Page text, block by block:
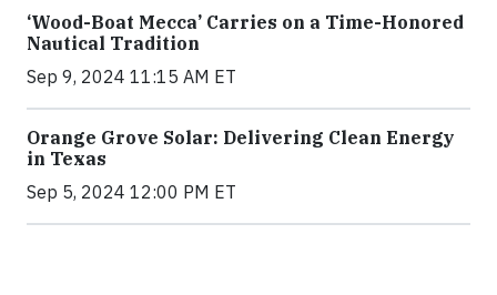
‘Wood-Boat Mecca’ Carries on a Time-Honored
Nautical Tradition
Sep 9, 2024 11:15 AM ET
Orange Grove Solar: Delivering Clean Energy
in Texas
Sep 5, 2024 12:00 PM ET